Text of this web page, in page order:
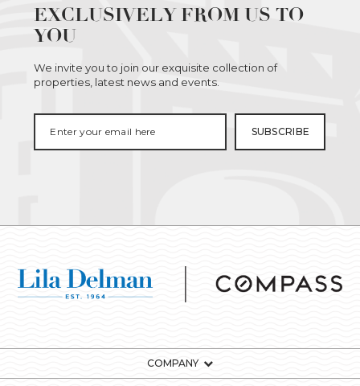
EXCLUSIVELY FROM US TO
YOU
We invite you to join our exquisite collection of
properties, latest news and events.
COMPANY